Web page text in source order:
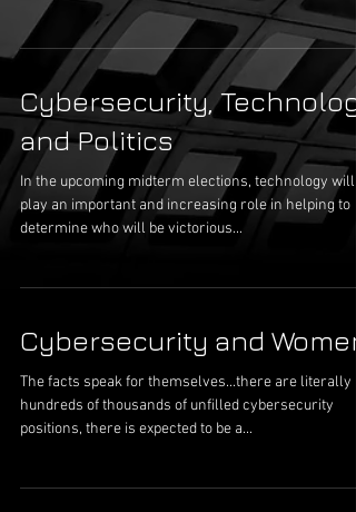
Cybersecurity,
and Politics
In the upcoming midterm elections, technology will
play an important and increasing role in helping to
determine who will be victorious...
Cybersecurity and Women
The facts speak for themselves...there are literally
hundreds of thousands of unfilled cybersecurity
positions, there is expected to be a...